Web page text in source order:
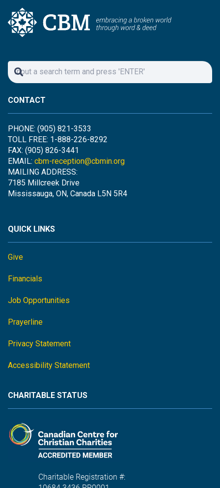
CONTACT
PHONE: (905) 821-3533
TOLL FREE: 1-888-226-8292
FAX: (905) 826-3441
EMAIL: cbm-reception@cbmin.org
MAILING ADDRESS:
7185 Millcreek Drive
Mississauga, ON, Canada L5N 5R4
QUICK LINKS
Give
Financials
Job Opportunities
Prayerline
Privacy Statement
Accessibility Statement
CHARITABLE STATUS
Charitable Registration #: